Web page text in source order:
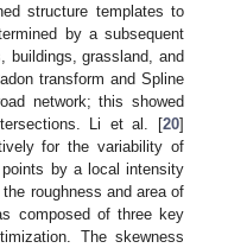
structure templates to
by a subsequent
buildings, grassland, and
transform and Spline
network; this showed
Li et al. [20]
for the variability of
by a local intensity
roughness and area of
composed of three key
The skewness